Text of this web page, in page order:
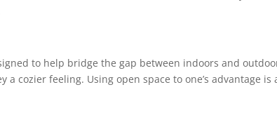
to help bridge the gap between indoors and
cozier feeling. Using open space to one’s advantage is